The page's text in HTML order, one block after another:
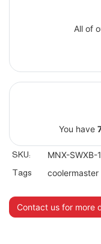
All of
You have
SKU: MNX-SWXB-
Tags coolermaster
Contact us for more